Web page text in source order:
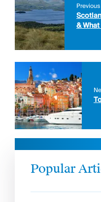
Previous
&
Popular